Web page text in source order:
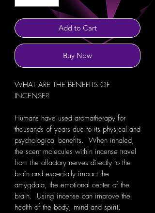
Add to Cart
Buy Now
WHAT ARE THE BENEFITS OF
INCENSE?
Humans have used aromatherapy for
thousands of years due to its physical and
psychological benefits. When inhaled,
the scent molecules within incense travel
from the olfactory nerves directly to the
brain and especially impact the
amygdala, the emotional center of the
brain. Using incense can improve the
health of the body, mind and spirit.